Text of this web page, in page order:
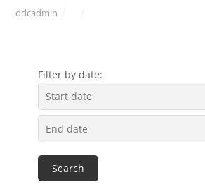
ddcadmin
Filter by date: